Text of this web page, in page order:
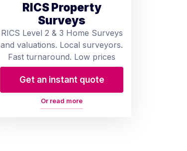
RICS Property
Surveys
RICS Level 2 & 3 Home Surveys
and valuations. Local surveyors.
Fast turnaround. Low prices
Get an instant quote
Or read more